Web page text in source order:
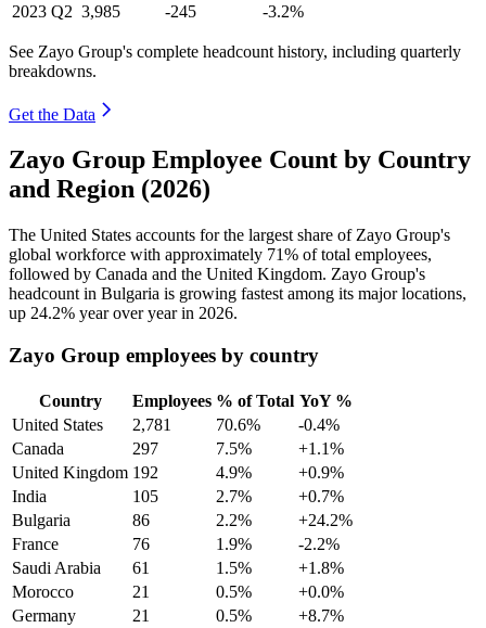
2023 Q2 3,985 -245 -3.2%
See Zayo Group's complete headcount history, including quarterly
breakdowns.
Get the Data
Zayo Group Employee Count by Country
and Region (2026)
The United States accounts for the largest share of Zayo Group's
global workforce with approximately 71% of total employees,
followed by Canada and the United Kingdom. Zayo Group's
headcount in Bulgaria is growing fastest among its major locations,
up 24.2% year over year in 2026.
Zayo Group employees by country
Country Employees % of Total YoY %
United States
2,781 70.6%
-0.4%
Canada
297 7.5%
+1.1%
United Kingdom 192 4.9%
+0.9%
India
105 2.7%
+0.7%
Bulgaria
86 2.2%
+24.2%
France
76 1.9%
-2.2%
Saudi Arabia
61 1.5%
+1.8%
Morocco
21 0.5%
+0.0%
Germany
21 0.5%
+8.7%